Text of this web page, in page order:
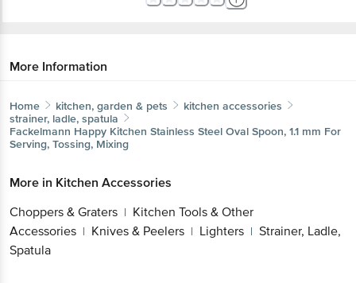
More Information
Home kitchen, garden & pets
kitchen accessories
strainer, ladle, spatula
Fackelmann Happy Kitchen Stainless Steel Oval Spoon, 1.1 mm For
Serving, Tossing, Mixing
More in Kitchen Accessories
Choppers & Graters | Kitchen Tools & Other
Accessories | Knives & Peelers | Lighters | Strainer, Ladle,
Spatula